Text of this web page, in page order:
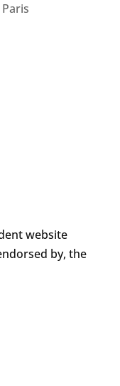
website
by, the